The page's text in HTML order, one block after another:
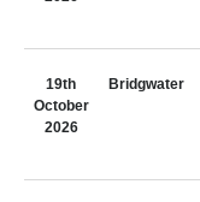
19th
October
2026
Bridgwater